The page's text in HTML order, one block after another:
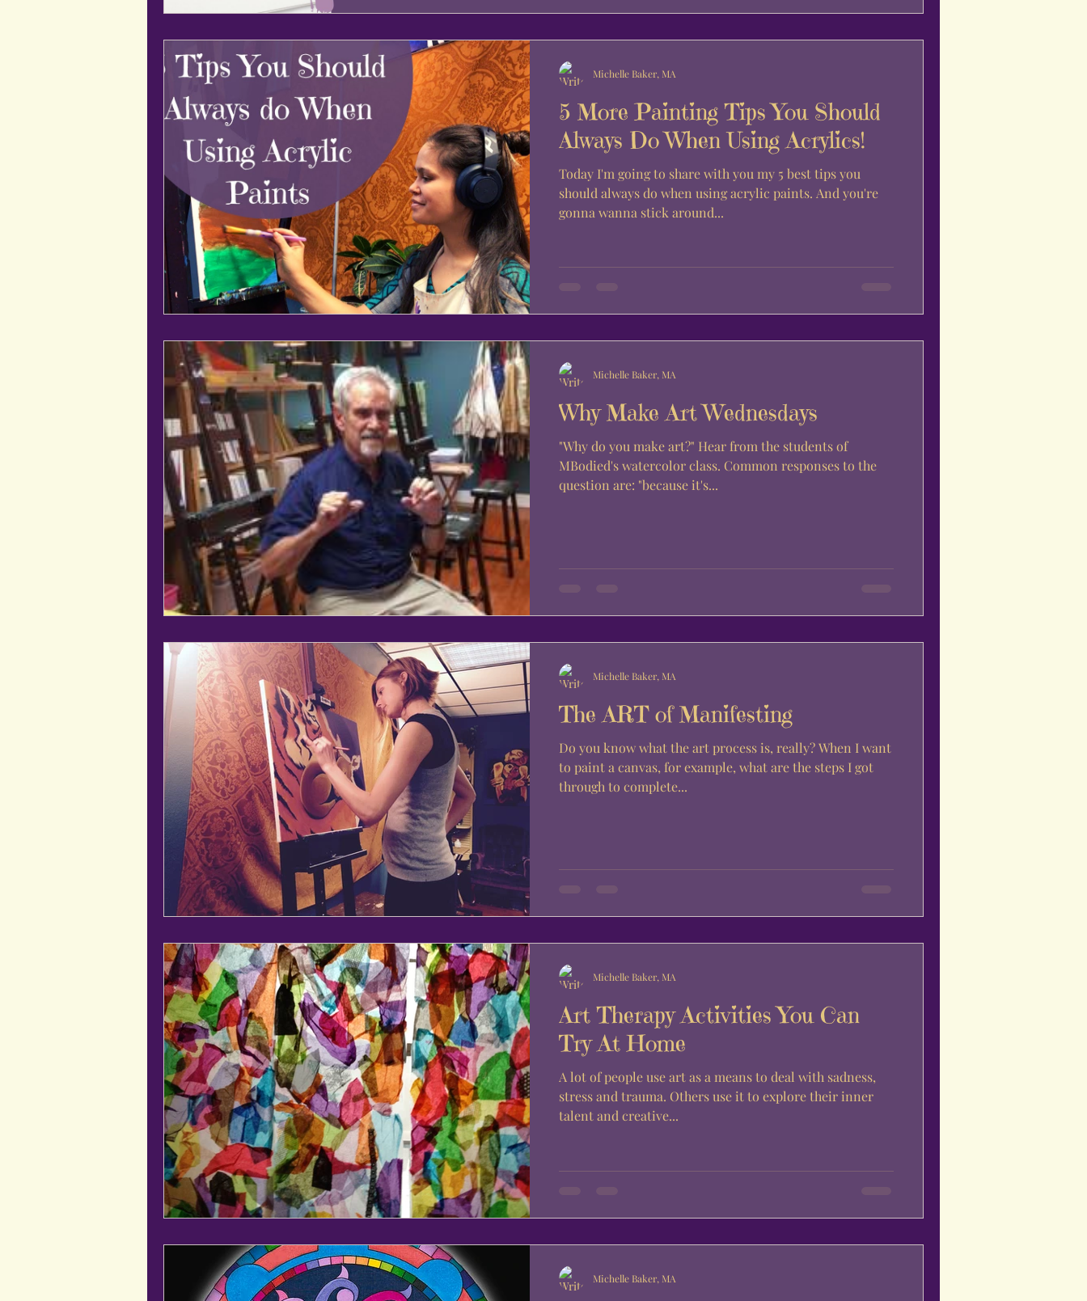
5 More Painting Tips You Should
Always Do When Using Acrylics!
Today I'm going to share with you my 5 best tips you
should always do when using acrylic paints. And you're
gonna wanna stick around...
Michelle Baker, MA
Why Make Art Wednesdays
"Why do you make art?" Hear from the students of
MBodied's watercolor class. Common responses to the
question are: "because it's...
Michelle Baker, MA
The ART of Manifesting
Do you know what the art process is, really? When I want
to paint a canvas, for example, what are the steps I got
through to complete...
Michelle Baker, MA
Art Therapy Activities You Can
Try At Home
A lot of people use art as a means to deal with sadness,
stress and trauma. Others use it to explore their inner
talent and creative...
Michelle Baker, MA
Michelle Baker, MA